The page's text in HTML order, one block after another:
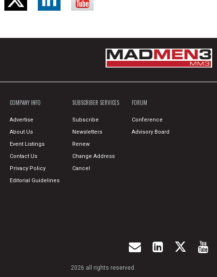
COMPANY INFO
Advertise
About Us
Event Listings
Contact Us
Privacy Policy
Editorial Guidelines
SUBSCRIBER SERVICES
Subscribe
Newsletters
Renew
Change Address
Cancel
FORUM
Conference
Advisory Board
2026 all rights reserved.